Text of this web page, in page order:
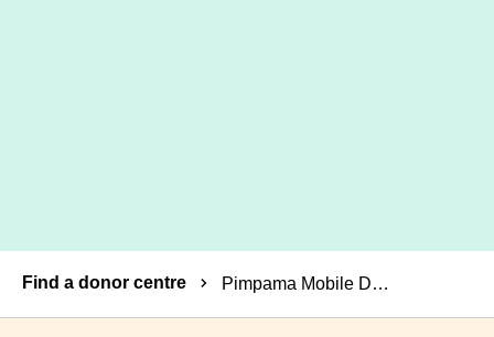
Breadcrumbs
Find a donor centre Pimpama Mobile Donor Centre